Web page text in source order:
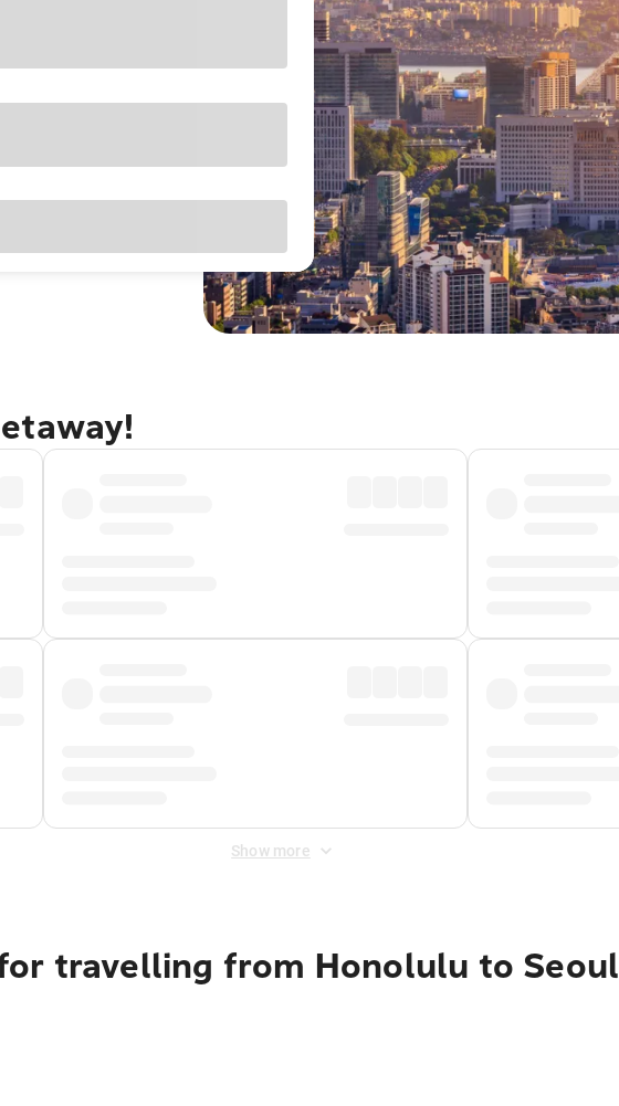
Show more
travelling from Honolulu to Seoul